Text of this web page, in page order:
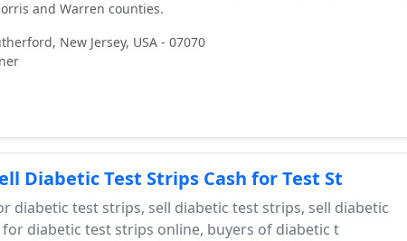
and Warren counties.
New Jersey, USA - 07070
Diabetic Test Strips Cash for Test St
diabetic test strips, sell diabetic test strips, sell diabetic
diabetic test strips online, buyers of diabetic t